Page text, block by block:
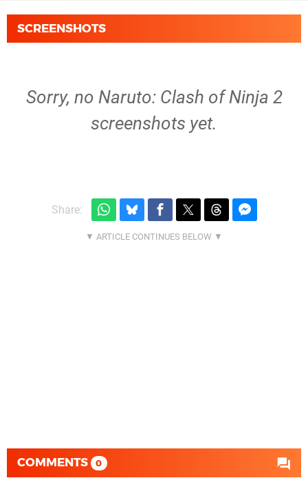
SCREENSHOTS
Sorry, no Naruto: Clash of Ninja 2
screenshots yet.
Share:
COMMENTS 0